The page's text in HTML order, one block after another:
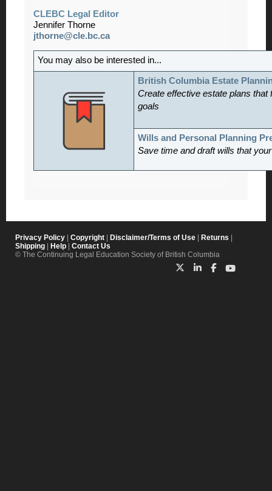
CLEBC Legal Editor
Jennifer Thorne
jthorne@cle.bc.ca
You may also be interested in...
British Columbia Estate
Create effective estate plans
goals
Wills and Personal Planning
Save time and draft wills that
Privacy Policy Copyright Disclaimer/Terms of Use Returns
Shipping
Help
Contact Us
© The Continuing Legal Education Society of British Columbia